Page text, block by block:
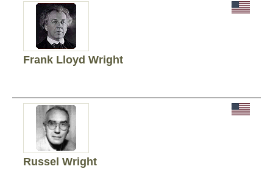
Frank Lloyd Wright
Russel Wright